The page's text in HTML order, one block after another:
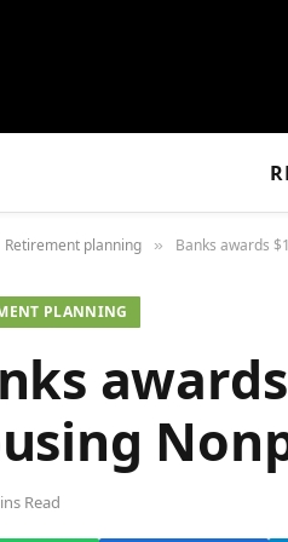
Retirement planning » Banks awards
PLANNING
Read